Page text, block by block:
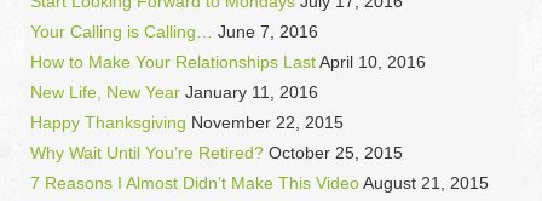
Your Calling is Calling…
June 7, 2016
How to Make Your Relationships LastApril 10, 2016
New Life, New Year January 11, 2016
Happy Thanksgiving November 22, 2015
Why Wait Until You’re Retired? October 25, 2015
7 Reasons I Almost Didn’t Make This VideoAugust 21, 2015